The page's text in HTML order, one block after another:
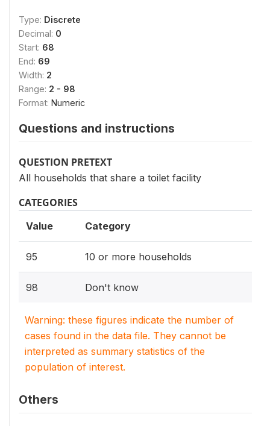
Type: Discrete
Decimal: 0
Start: 68
End: 69
Width: 2
Range: 2 - 98
Format: Numeric
Questions and instructions
QUESTION PRETEXT
All households that share a toilet facility
CATEGORIES
Value Category
95 10 or more households
98 Don't know
Warning: these figures indicate the number of
cases found in the data file. They cannot be
interpreted as summary statistics of the
population of interest.
Others